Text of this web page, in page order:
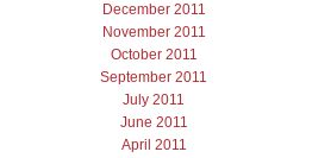
December 2011
November 2011
October 2011
September 2011
July 2011
June 2011
April 2011